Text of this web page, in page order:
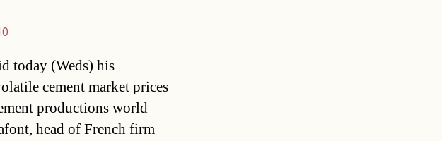
today (Weds) his
cement market prices
productions world
head of French firm